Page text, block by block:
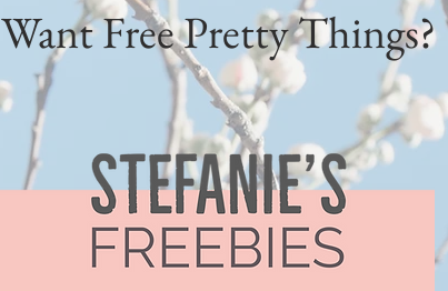
Want Free Pretty Things?